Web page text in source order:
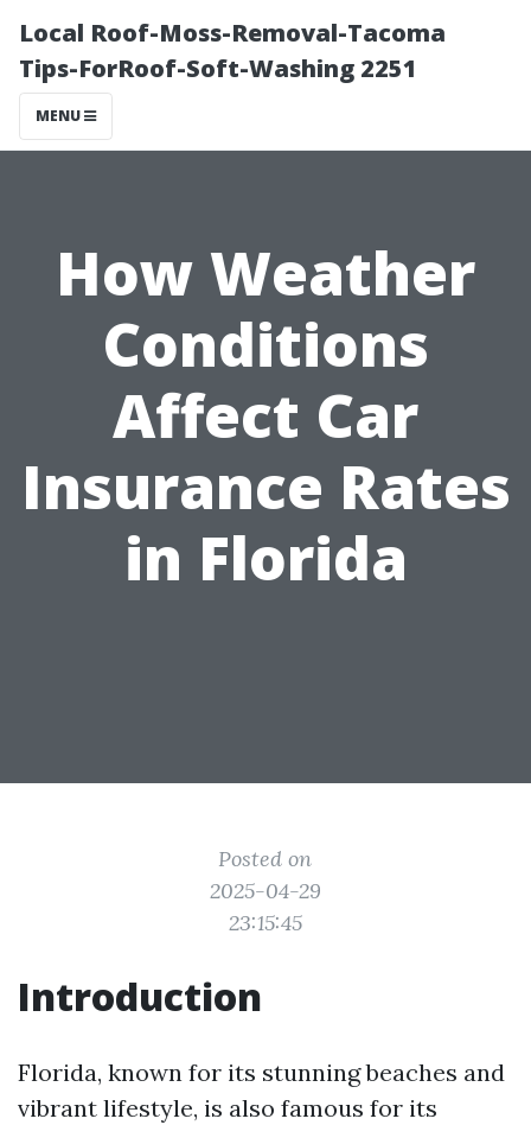
Local Roof-Moss-Removal-Tacoma
Tips-ForRoof-Soft-Washing 2251
MENU
How Weather
Conditions
Affect Car
Insurance Rates
in Florida
Posted on
2025-04-29
23:15:45
Introduction
Florida, known for its stunning beaches and
vibrant lifestyle, is also famous for its